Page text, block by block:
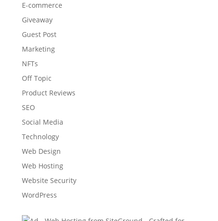
E-commerce
Giveaway
Guest Post
Marketing
NFTs
Off Topic
Product Reviews
SEO
Social Media
Technology
Web Design
Web Hosting
Website Security
WordPress